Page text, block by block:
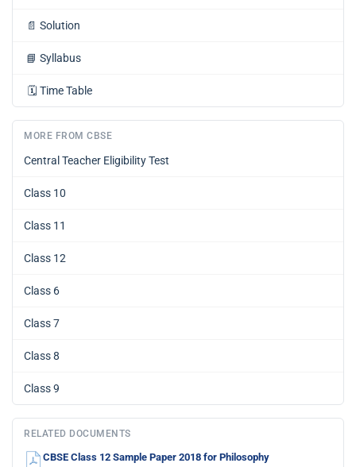
📄 Solution
📘 Syllabus
🗓️ Time Table
MORE FROM CBSE
Central Teacher Eligibility Test
Class 10
Class 11
Class 12
Class 6
Class 7
Class 8
Class 9
RELATED DOCUMENTS
CBSE Class 12 Sample Paper 2018 for Philosophy